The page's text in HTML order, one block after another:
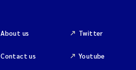
About us
Contact us
Twitter
Youtube